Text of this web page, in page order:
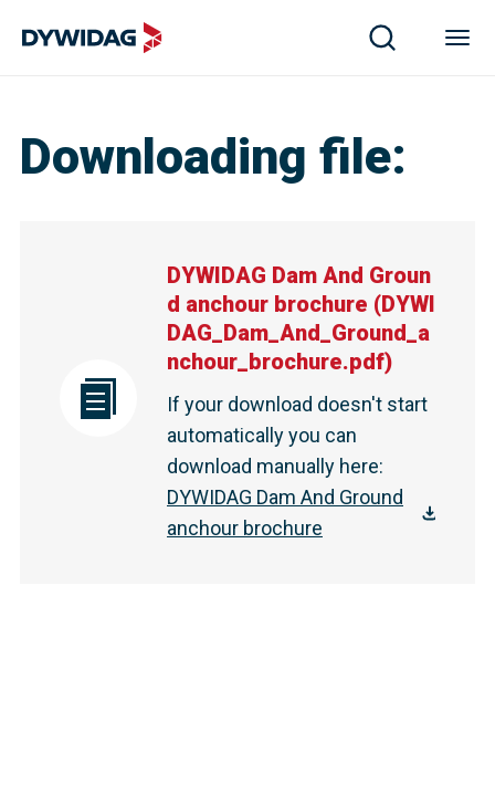
Downloading file:
DYWIDAG Dam And Groun
d anchour brochure (DYWI
DAG_Dam_And_Ground_a
nchour_brochure.pdf)
If your download doesn't start
automatically you can
download manually here:
DYWIDAG Dam And Ground
anchour brochure